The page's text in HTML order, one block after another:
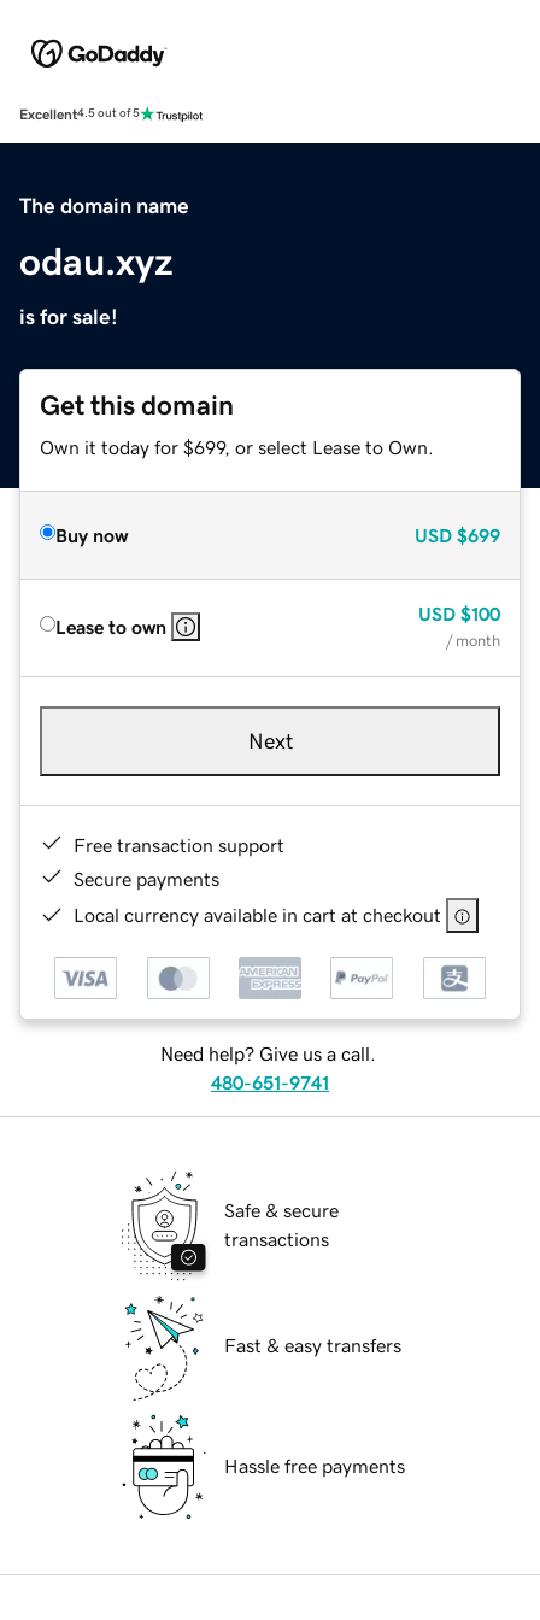
Excellent4.5 out of 5
The domain name
odau.xyz
is for sale!
Get this domain
Own it today for $699, or select Lease to Own.
Buy now USD $699
Lease to own
USD $100
/ month
Next
Free transaction support
Secure payments
Local currency available in cart at checkout
Need help? Give us a call.
480-651-9741
Safe & secure
transactions
Fast & easy transfers
Hassle free payments